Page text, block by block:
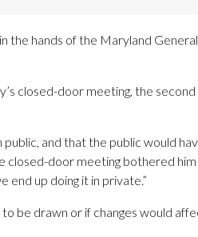
the hands of the Maryland General
closed-door meeting, the
and that the public would
door meeting bothered him
end up doing it in private.”
be drawn or if changes would